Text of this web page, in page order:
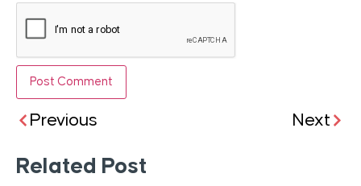
Previous Next
Related Post